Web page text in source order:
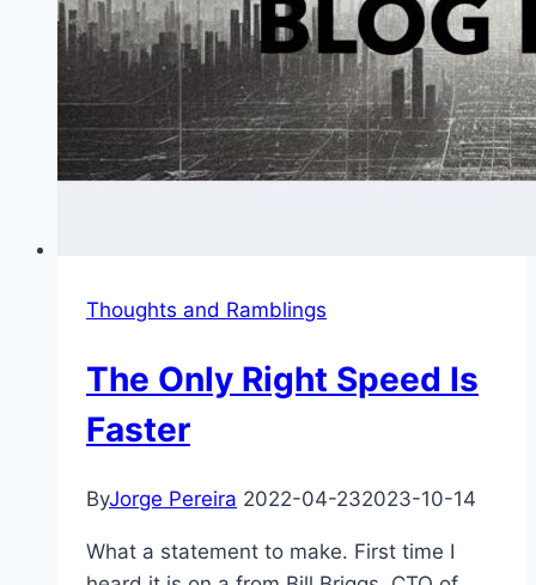
Thoughts and Ramblings
The Only Right Speed Is
Faster
ByJorge Pereira 2022-04-232023-10-14
What a statement to make. First time I